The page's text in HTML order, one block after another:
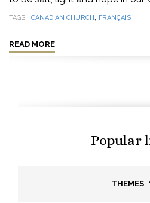
TAGS CANADIAN CHURCH, FRANÇAIS
READ MORE
Popular
THEMES